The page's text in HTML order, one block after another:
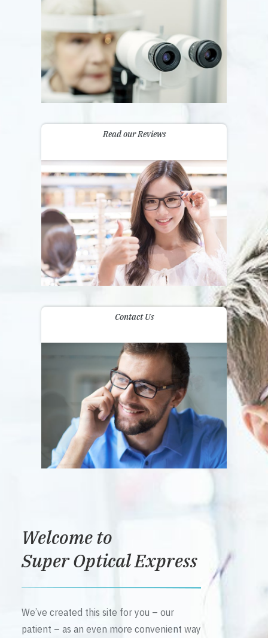
Read our Reviews
Contact Us
Welcome to
Super Optical Express
We’ve created this site for you – our
patient – as an even more convenient way